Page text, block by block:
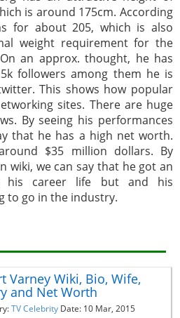
is around 175cm. According
for about 205, which is also
weight requirement for the
an approx. thought, he has
followers among them he is
This shows how popular
sites. There are huge
By seeing his performances
that he has a high net worth.
$35 million dollars. By
wiki, we can say that he got an
his career life but and his
to go in the industry.
Varney Wiki, Bio, Wife,
and Net Worth
TV Celebrity Date: 10 Mar, 2015